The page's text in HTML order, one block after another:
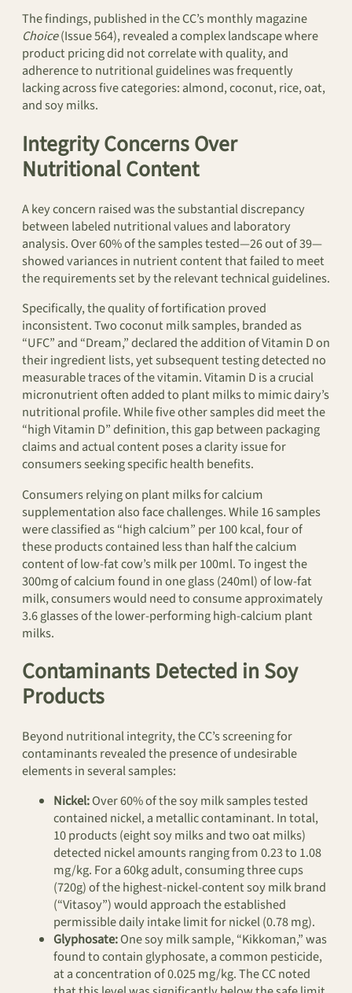
The findings, published in the CC’s monthly magazine
Choice(Issue 564), revealed a complex landscape where
product pricing did not correlate with quality, and
adherence to nutritional guidelines was frequently
lacking across five categories: almond, coconut, rice, oat,
and soy milks.
Integrity Concerns Over
Nutritional Content
A key concern raised was the substantial discrepancy
between labeled nutritional values and laboratory
analysis. Over 60% of the samples tested—26 out of 39—
showed variances in nutrient content that failed to meet
the requirements set by the relevant technical guidelines.
Specifically, the quality of fortification proved
inconsistent. Two coconut milk samples, branded as
“UFC” and “Dream,” declared the addition of Vitamin D on
their ingredient lists, yet subsequent testing detected no
measurable traces of the vitamin. Vitamin D is a crucial
micronutrient often added to plant milks to mimic dairy’s
nutritional profile. While five other samples did meet the
“high Vitamin D” definition, this gap between packaging
claims and actual content poses a clarity issue for
consumers seeking specific health benefits.
Consumers relying on plant milks for calcium
supplementation also face challenges. While 16 samples
were classified as “high calcium” per 100 kcal, four of
these products contained less than half the calcium
content of low-fat cow’s milk per 100ml. To ingest the
300mg of calcium found in one glass (240ml) of low-fat
milk, consumers would need to consume approximately
3.6 glasses of the lower-performing high-calcium plant
milks.
Contaminants Detected in Soy
Products
Beyond nutritional integrity, the CC’s screening for
contaminants revealed the presence of undesirable
elements in several samples:
Nickel:Over 60% of the soy milk samples tested
contained nickel, a metallic contaminant. In total,
10 products (eight soy milks and two oat milks)
detected nickel amounts ranging from 0.23 to 1.08
mg/kg. For a 60kg adult, consuming three cups
(720g) of the highest-nickel-content soy milk brand
(“Vitasoy”) would approach the established
permissible daily intake limit for nickel (0.78 mg).
Glyphosate:One soy milk sample, “Kikkoman,” was
found to contain glyphosate, a common pesticide,
at a concentration of 0.025 mg/kg. The CC noted